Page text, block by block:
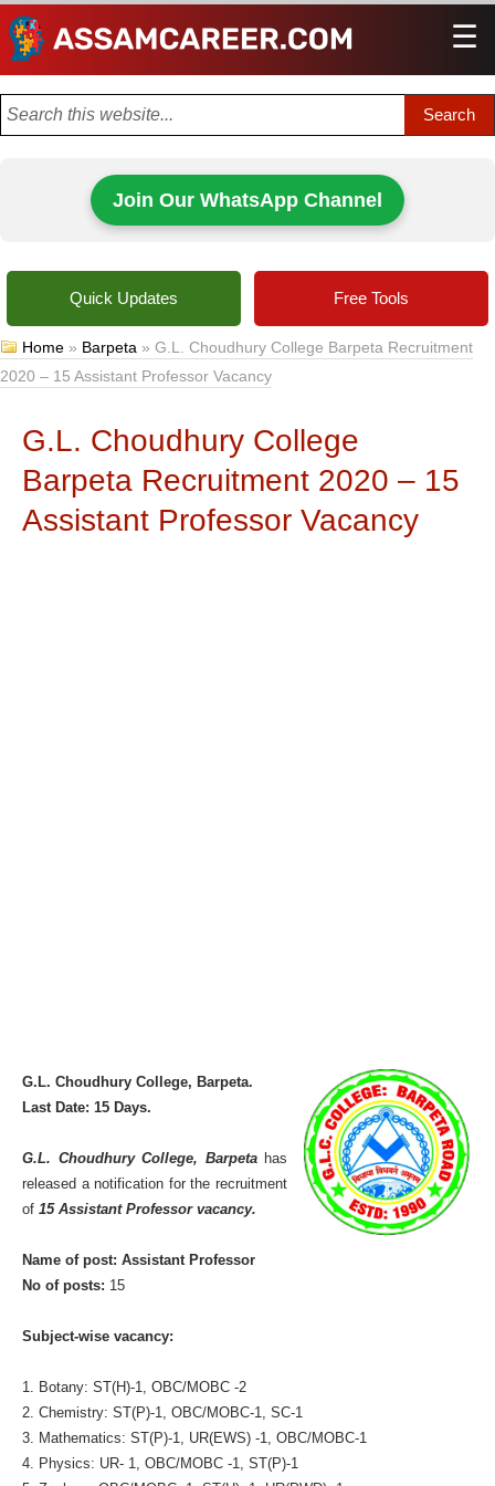
☰
Join Our WhatsApp Channel
Quick Updates Free Tools
Home » Barpeta »G.L. Choudhury College Barpeta Recruitment
2020 – 15 Assistant Professor Vacancy
G.L. Choudhury College
Barpeta Recruitment 2020 – 15
Assistant Professor Vacancy
G.L. Choudhury College, Barpeta.
Last Date: 15 Days.
G.L. Choudhury College, Barpetahas
released a notification for the recruitment
of15 Assistant Professor vacancy.
Name of post: Assistant Professor
No of posts: 15
Subject-wise vacancy:
1. Botany: ST(H)-1, OBC/MOBC -2
2. Chemistry: ST(P)-1, OBC/MOBC-1, SC-1
3. Mathematics: ST(P)-1, UR(EWS) -1, OBC/MOBC-1
4. Physics: UR- 1, OBC/MOBC -1, ST(P)-1